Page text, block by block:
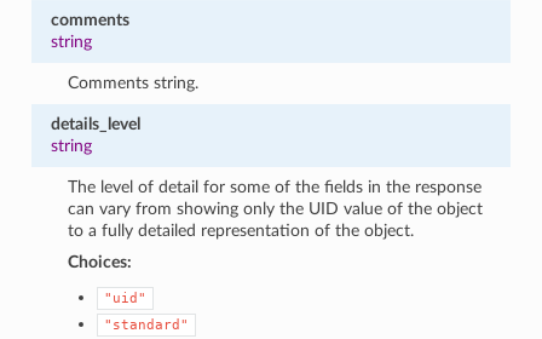
comments
string
Comments string.
details_level
string
The level of detail for some of the fields in the response
can vary from showing only the UID value of the object
to a fully detailed representation of the object.
Choices:
"uid"
"standard"